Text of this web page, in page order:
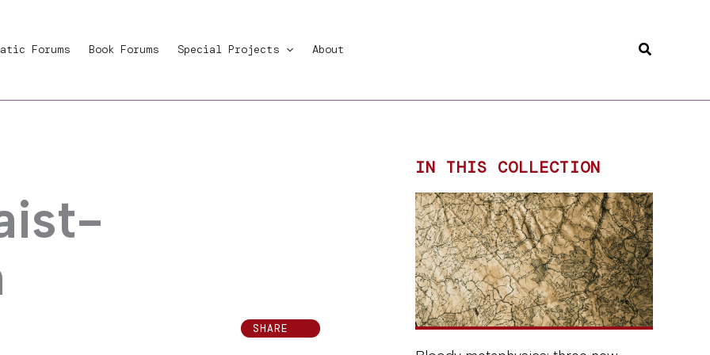
Forums Book Forums Special Projects About Search
SHARE
IN THIS COLLECTION